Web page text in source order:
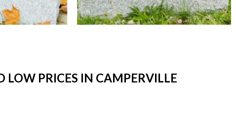
PRICES IN CAMPERVILLE